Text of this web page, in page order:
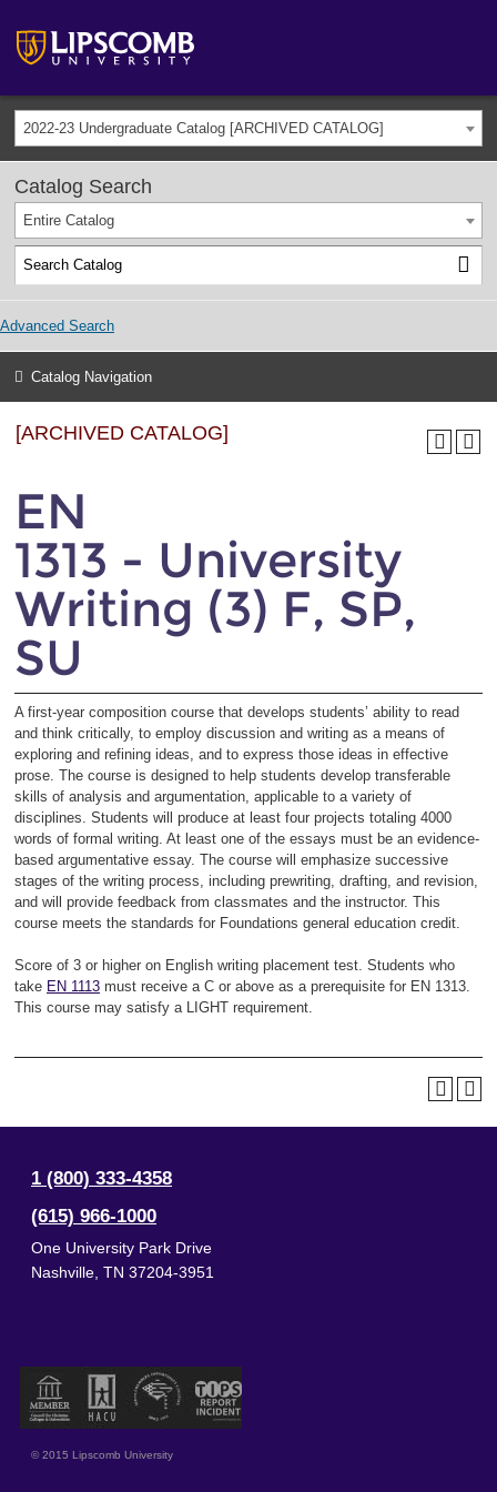
2022-23 Undergraduate Catalog [ARCHIVED CATALOG]
Catalog Search
Entire Catalog
Advanced Search
Catalog Navigation
[ARCHIVED CATALOG]
EN
1313 - University
Writing (3) F, SP,
SU
A first-year composition course that develops students’ ability to read
and think critically, to employ discussion and writing as a means of
exploring and refining ideas, and to express those ideas in effective
prose. The course is designed to help students develop transferable
skills of analysis and argumentation, applicable to a variety of
disciplines. Students will produce at least four projects totaling 4000
words of formal writing. At least one of the essays must be an evidence-
based argumentative essay. The course will emphasize successive
stages of the writing process, including prewriting, drafting, and revision,
and will provide feedback from classmates and the instructor. This
course meets the standards for Foundations general education credit.
Score of 3 or higher on English writing placement test. Students who
take EN 1113 must receive a C or above as a prerequisite for EN 1313.
This course may satisfy a LIGHT requirement.
1 (800) 333-4358
(615) 966-1000
One University Park Drive
Nashville TN 37204-3951
© 2015 Lipscomb University